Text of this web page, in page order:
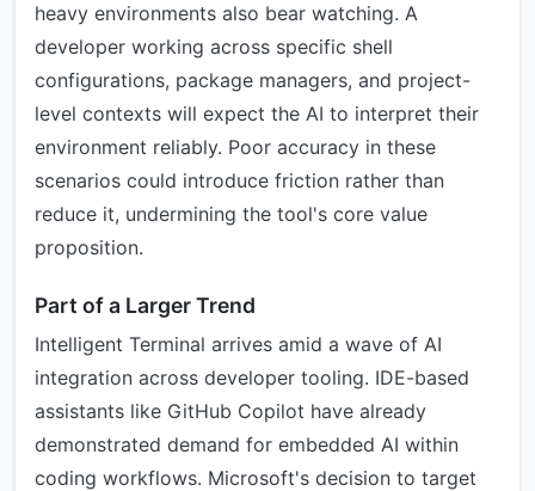
heavy environments also bear watching. A
developer working across specific shell
configurations, package managers, and project-
level contexts will expect the AI to interpret their
environment reliably. Poor accuracy in these
scenarios could introduce friction rather than
reduce it, undermining the tool's core value
proposition.
Part of a Larger Trend
Intelligent Terminal arrives amid a wave of AI
integration across developer tooling. IDE-based
assistants like GitHub Copilot have already
demonstrated demand for embedded AI within
coding workflows. Microsoft's decision to target